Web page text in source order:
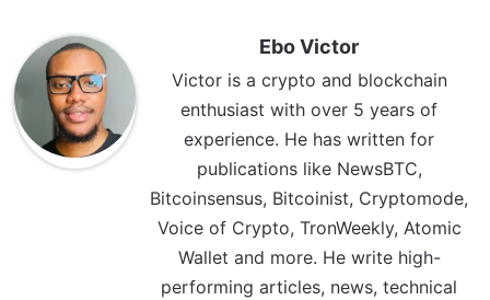
Ebo Victor
Victor is a crypto and blockchain
enthusiast with over 5 years of
experience. He has written for
publications like NewsBTC,
Bitcoinsensus, Bitcoinist, Cryptomode,
Voice of Crypto, TronWeekly, Atomic
Wallet and more. He write high-
performing articles, news, technical